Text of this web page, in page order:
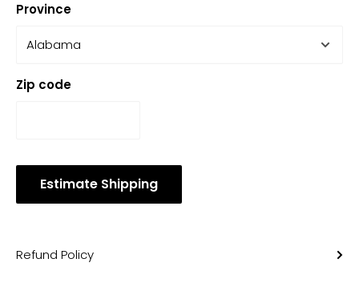
Province
Zip code
Estimate Shipping
Refund Policy